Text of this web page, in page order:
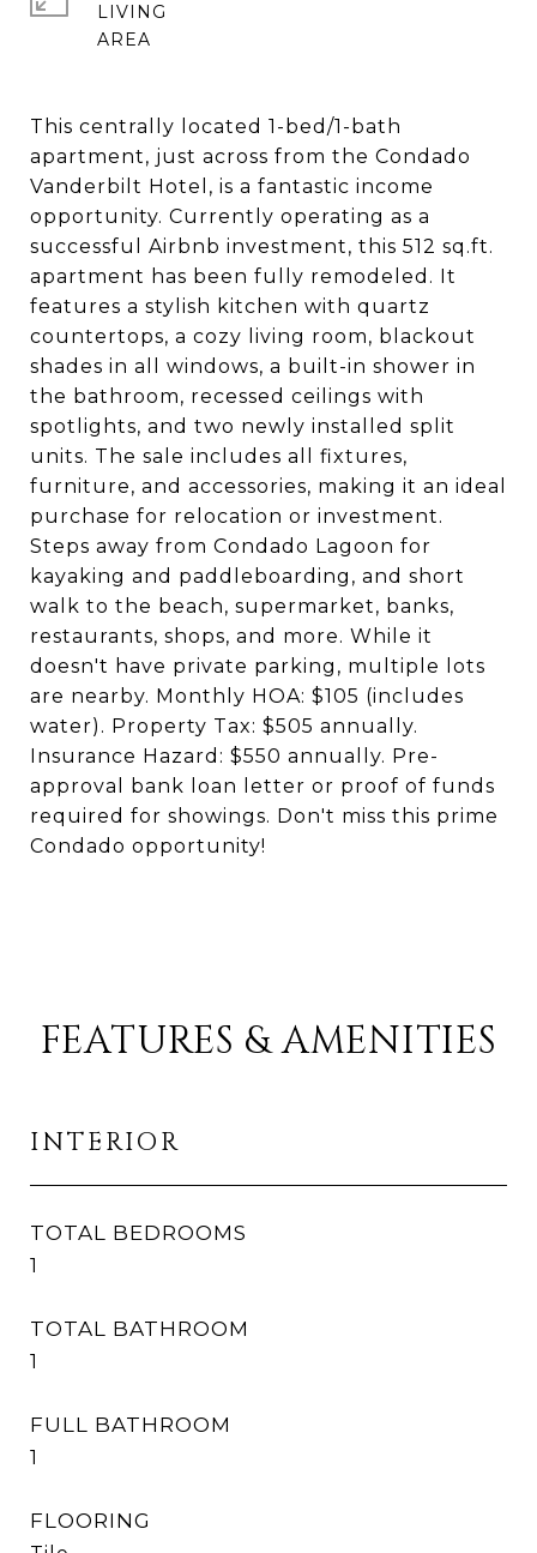
This centrally located 1-bed/1-bath
apartment, just across from the Condado
Vanderbilt Hotel, is a fantastic income
opportunity. Currently operating as a
successful Airbnb investment, this 512 sq.ft.
apartment has been fully remodeled. It
features a stylish kitchen with quartz
countertops, a cozy living room, blackout
shades in all windows, a built-in shower in
the bathroom, recessed ceilings with
spotlights, and two newly installed split
units. The sale includes all fixtures,
furniture, and accessories, making it an ideal
purchase for relocation or investment.
Steps away from Condado Lagoon for
kayaking and paddleboarding, and short
walk to the beach, supermarket, banks,
restaurants, shops, and more. While it
doesn't have private parking, multiple lots
are nearby. Monthly HOA: $105 (includes
water). Property Tax: $505 annually.
Insurance Hazard: $550 annually. Pre-
approval bank loan letter or proof of funds
required for showings. Don't miss this prime
Condado opportunity!
LIVING
FEATURES & AMENITIES
INTERIOR
TOTAL BEDROOMS
1
TOTAL BATHROOM
1
FULL BATHROOM
1
FLOORING